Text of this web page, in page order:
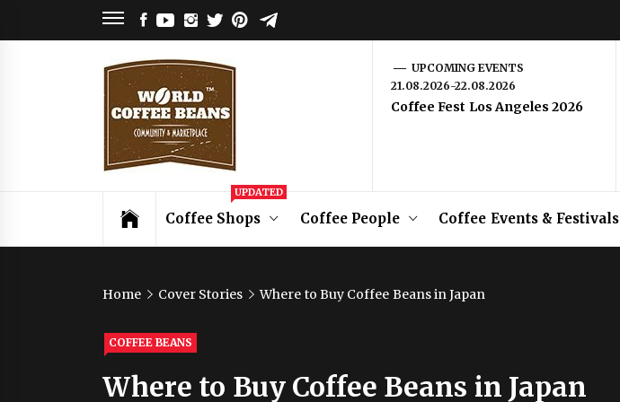
FACEBOOK
YOUTUBE
INSTAGRAM
TWITTERPINTEREST
TELEGRAM
Coffee Community & Online Shop with
Beans from Roasters Around the World
UPCOMING EVENTS
21.08.2026-22.08.2026
Coffee Fest Los Angeles 2026
Coffee Shops
UPDATED
Coffee People Coffee Events & Festivals
Home Cover Stories Where to Buy Coffee Beans in Japan
COFFEE BEANS
Where to Buy Coffee Beans in Japan